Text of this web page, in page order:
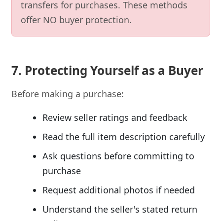
transfers for purchases. These methods
offer NO buyer protection.
7. Protecting Yourself as a Buyer
Before making a purchase:
Review seller ratings and feedback
Read the full item description carefully
Ask questions before committing to
purchase
Request additional photos if needed
Understand the seller's stated return